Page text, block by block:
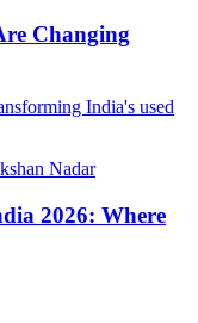
Changing
India's used
Nadar
2026: Where